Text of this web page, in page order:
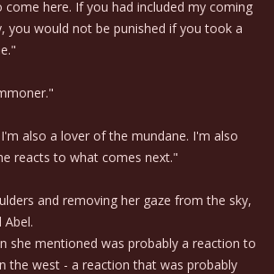
here. If you had included my coming
you would not be punished if you took a
also a lover of the mundane. I'm also
reacts to what comes next."
and removing her gaze from the sky,
she mentioned was probably a reaction to
the west - a reaction that was probably